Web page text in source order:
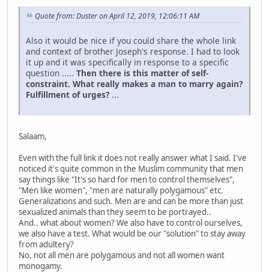
Quote from: Duster on April 12, 2019, 12:06:11 AM
Also it would be nice if you could share the whole link
and context of brother Joseph's response. I had to look
it up and it was specifically in response to a specific
question ..... Then there is this matter of self-
constraint. What really makes a man to marry again?
Fulfillment of urges? ...
Salaam,
Even with the full link it does not really answer what I said. I've
noticed it's quite common in the Muslim community that men
say things like "It's so hard for men to control themselves",
"Men like women", "men are naturally polygamous" etc.
Generalizations and such. Men are and can be more than just
sexualized animals than they seem to be portrayed..
And.. what about women? We also have to control ourselves,
we also have a test. What would be our "solution" to stay away
from adultery?
No, not all men are polygamous and not all women want
monogamy.